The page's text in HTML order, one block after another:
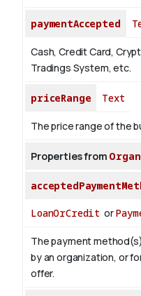
paymentAccepted
Cash, Credit Card,
Tradings System, etc.
priceRange Text
The price range of the
Properties from
LoanOrCredit or
The payment
by an organization, or
offer.